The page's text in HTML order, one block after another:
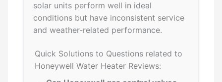
solar units perform well in ideal
conditions but have inconsistent service
and weather-related performance.
Quick Solutions to Questions related to
Honeywell Water Heater Reviews: